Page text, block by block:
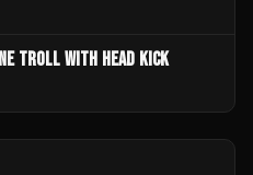
TROLL WITH HEAD KICK